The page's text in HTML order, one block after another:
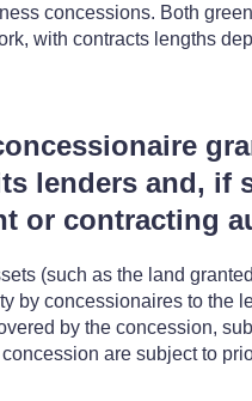
concessions. Both
with contracts lengths
lenders and, if
or contracting
(such as the land
by concessionaires to the
by the concession,
are subject to